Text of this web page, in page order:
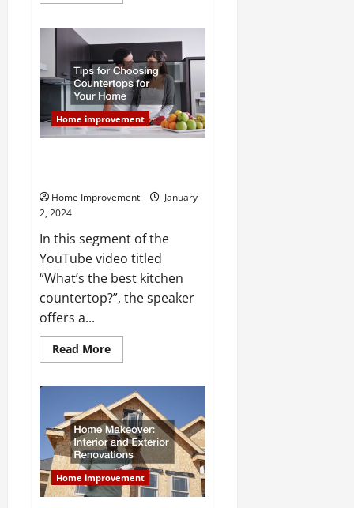
Common
Renovation
Mistakes
to
Maximize
Home
Value
and
Appeal
Home improvement
Home Improvement
January
2, 2024
In this segment of the
YouTube video titled
“What’s the best kitchen
countertop?”, the speaker
offers a...
Read MoreRead
more
Choosing
Countertops
for
Your
Home
Home improvement